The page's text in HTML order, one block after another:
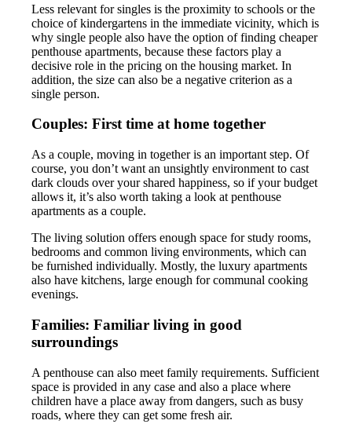
Less relevant for singles is the proximity to schools or the
choice of kindergartens in the immediate vicinity, which is
why single people also have the option of finding cheaper
penthouse apartments, because these factors play a
decisive role in the pricing on the housing market. In
addition, the size can also be a negative criterion as a
single person.
Couples: First time at home together
As a couple, moving in together is an important step. Of
course, you don’t want an unsightly environment to cast
dark clouds over your shared happiness, so if your budget
allows it, it’s also worth taking a look at penthouse
apartments as a couple.
The living solution offers enough space for study rooms,
bedrooms and common living environments, which can
be furnished individually. Mostly, the luxury apartments
also have kitchens, large enough for communal cooking
evenings.
Families: Familiar living in good
surroundings
A penthouse can also meet family requirements. Sufficient
space is provided in any case and also a place where
children have a place away from dangers, such as busy
roads, where they can get some fresh air.